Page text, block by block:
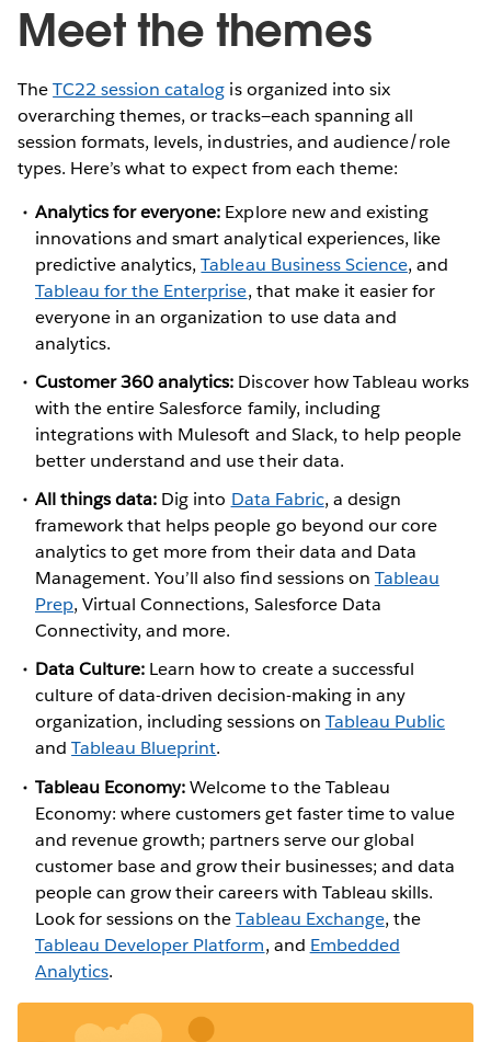
Meet the themes
TheTC22 session catalog is organized into six
overarching themes, or tracks—each spanning all
session formats, levels, industries, and audience/role
types. Here’s what to expect from each theme:
Analytics for everyone: Explore new and existing
innovations and smart analytical experiences, like
predictive analytics,Tableau Business Science, and
Tableau for the Enterprise, that make it easier for
everyone in an organization to use data and
analytics.
Customer 360 analytics: Discover how Tableau works
with the entire Salesforce family, including
integrations with Mulesoft and Slack, to help people
better understand and use their data.
All things data: Dig into Data Fabric, a design
framework that helps people go beyond our core
analytics to get more from their data and Data
Management. You’ll also find sessions on Tableau
Prep, Virtual Connections, Salesforce Data
Connectivity, and more.
Data Culture: Learn how to create a successful
culture of data-driven decision-making in any
organization, including sessions on Tableau Public
andTableau Blueprint.
Tableau Economy:Welcome to the Tableau
Economy: where customers get faster time to value
and revenue growth; partners serve our global
customer base and grow their businesses; and data
people can grow their careers with Tableau skills.
Look for sessions on theTableau Exchange, the
Tableau Developer Platform, and Embedded
Analytics.